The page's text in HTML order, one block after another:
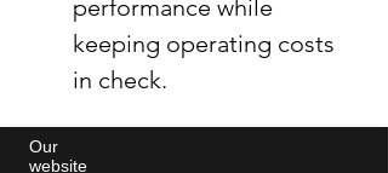
Our
website
performance while
keeping operating costs
in check.